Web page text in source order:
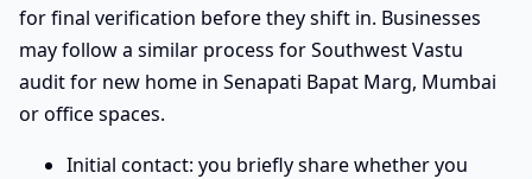
for final verification before they shift in. Businesses
may follow a similar process for Southwest Vastu
audit for new home in Senapati Bapat Marg, Mumbai
or office spaces.
Initial contact: you briefly share whether you